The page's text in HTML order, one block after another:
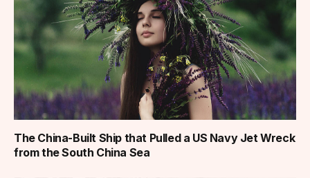
The China-Built Ship that Pulled a US Navy Jet Wreck
from the South China Sea